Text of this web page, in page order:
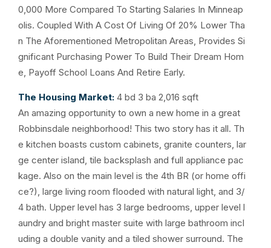
0,000 More Compared To Starting Salaries In Minneap
olis. Coupled With A Cost Of Living Of 20% Lower Tha
n The Aforementioned Metropolitan Areas, Provides Si
gnificant Purchasing Power To Build Their Dream Hom
e, Payoff School Loans And Retire Early.
The Housing Market: 4 bd 3 ba 2,016 sqft
An amazing opportunity to own a new home in a great
Robbinsdale neighborhood! This two story has it all. Th
e kitchen boasts custom cabinets, granite counters, lar
ge center island, tile backsplash and full appliance pac
kage. Also on the main level is the 4th BR (or home offi
ce?), large living room flooded with natural light, and 3/
4 bath. Upper level has 3 large bedrooms, upper level l
aundry and bright master suite with large bathroom incl
uding a double vanity and a tiled shower surround. The